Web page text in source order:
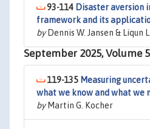
93-114 Disaster aversion
framework and its
byDennis W. Jansen & Liqun
September 2025, Volume
119-135 Measuring
what we know and what we
byMartin G. Kocher